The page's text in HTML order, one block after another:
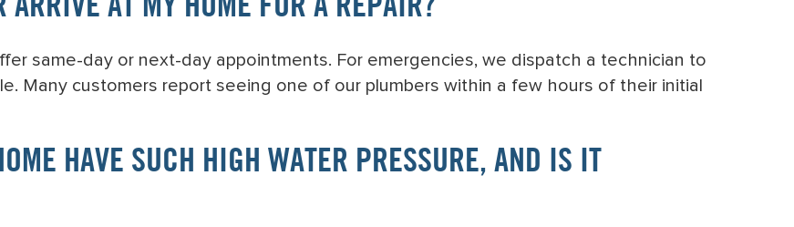
ARRIVE AT MY HOME FOR A REPAIR?
same-day or next-day appointments. For emergencies, we dispatch a technician to
Many customers report seeing one of our plumbers within a few hours of their initial
HAVE SUCH HIGH WATER PRESSURE, AND IS IT